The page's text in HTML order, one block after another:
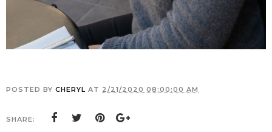
POSTED BY CHERYL AT 2/21/2020 08:00:00 AM
SHARE: